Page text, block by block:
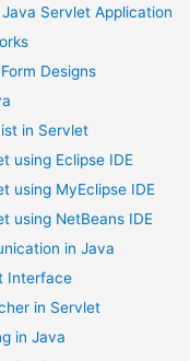
Servlet Application
Designs
in Servlet
using Eclipse IDE
using MyEclipse IDE
using NetBeans IDE
in Java
Interface
in Servlet
in Java